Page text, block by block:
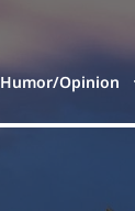
Humor/Opinion